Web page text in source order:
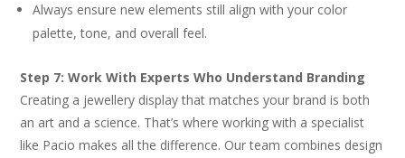
Always ensure new elements still align with your color
palette, tone, and overall feel.
Step 7: Work With Experts Who Understand Branding
Creating a jewellery display that matches your brand is both
an art and a science. That’s where working with a specialist
like Pacio makes all the difference. Our team combines design